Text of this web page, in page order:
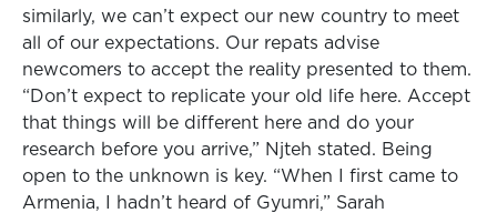
similarly, we can’t expect our new country to meet
all of our expectations. Our repats advise
newcomers to accept the reality presented to them.
“Don’t expect to replicate your old life here. Accept
that things will be different here and do your
research before you arrive,” Njteh stated. Being
open to the unknown is key. “When I first came to
Armenia, I hadn’t heard of Gyumri,” Sarah